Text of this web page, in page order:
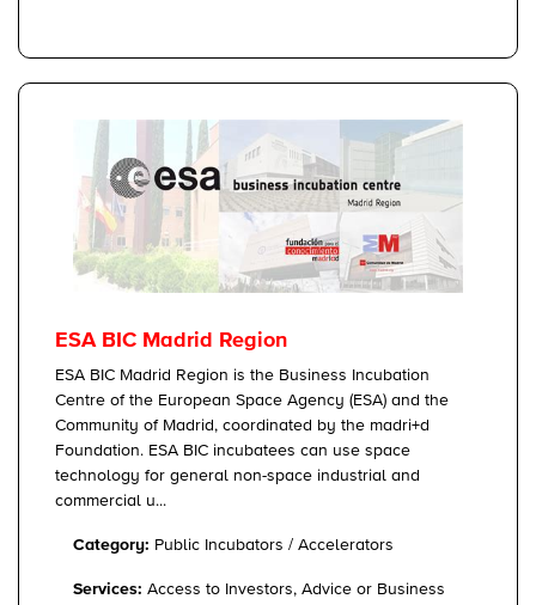
ESA BIC Madrid Region
ESA BIC Madrid Region is the Business Incubation
Centre of the European Space Agency (ESA) and the
Community of Madrid, coordinated by the madri+d
Foundation. ESA BIC incubatees can use space
technology for general non-space industrial and
commercial u...
Category: Public Incubators / Accelerators
Services: Access to Investors, Advice or Business